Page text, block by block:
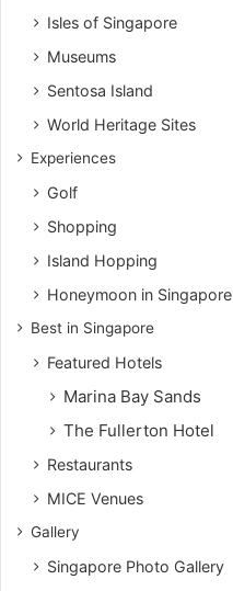
Isles of Singapore
Museums
Sentosa Island
World Heritage Sites
Experiences
Golf
Shopping
Island Hopping
Honeymoon in Singapore
Best in Singapore
Featured Hotels
Marina Bay Sands
The Fullerton Hotel
Restaurants
MICE Venues
Gallery
Singapore Photo Gallery